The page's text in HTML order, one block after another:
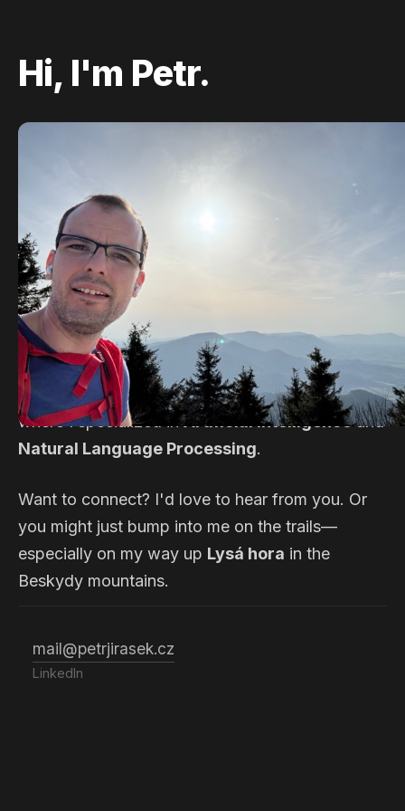
Hi, I'm Petr.
, and
LEGO fanwho loves bringing complex
builds to life.
I live in Prague, where I'm building
platform that helps people
their everyday purchases.
I'm a graduate of Masaryk Universityin Brno,
where I specialized inArtificial Intelligenceand
Natural Language Processing.
Want to connect? I'd love to hear from you. Or
you might just bump into me on the trails—
especially on my way up Lysá hora in the
Beskydy mountains.
mail@petrjirasek.cz
LinkedIn